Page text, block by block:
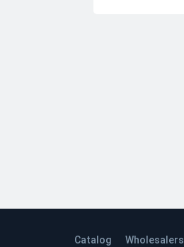
Catalog Wholesalers